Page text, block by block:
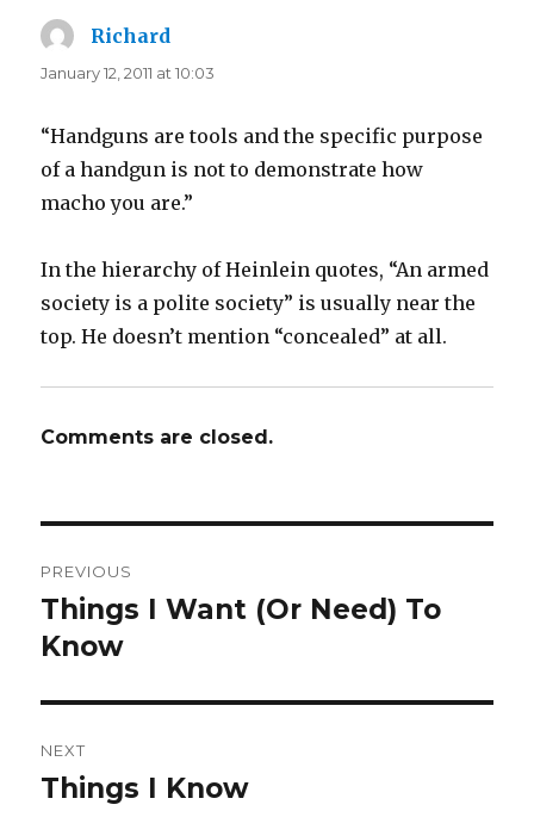
Richard
January 12, 2011 at 10:03
“Handguns are tools and the specific purpose
of a handgun is not to demonstrate how
macho you are.”
In the hierarchy of Heinlein quotes, “An armed
society is a polite society” is usually near the
top. He doesn’t mention “concealed” at all.
Comments are closed.
navigation
PREVIOUS
Previous
post:
Things I Want (Or Need) To
Know
NEXT
Next
Things I Know